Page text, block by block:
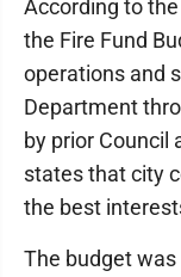
According to
the Fire Fund
operations and
Department
by prior Council
states that city
the best
The budget was